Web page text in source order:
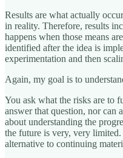
Results are what actually
in reality. Therefore, results
happens when those means
identified after the idea is
experimentation and then
Again, my goal is to
You ask what the risks are to
answer that question, nor can
about understanding the
the future is very, very
alternative to continuing